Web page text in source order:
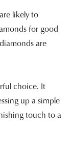
likely to
for good
are
choice. It
up a simple
touch to a